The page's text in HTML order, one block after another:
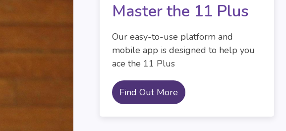
Master the 11 Plus
Our easy-to-use platform and
mobile app is designed to help you
ace the 11 Plus
Find Out More